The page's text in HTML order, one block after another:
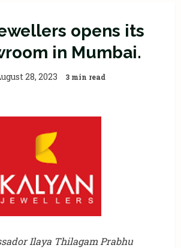
opens its
in Mumbai.
28, 2023 3 min read
Ilaya Thilagam Prabhu